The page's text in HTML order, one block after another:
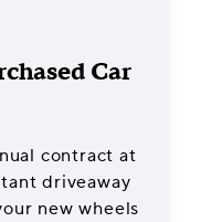
Car
contract at
driveaway
new wheels